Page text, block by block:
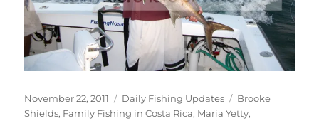
Posted
on
November 22, 2011 Categories
Daily Fishing Updates Tags
Brooke
Shields, Family Fishing in Costa Rica, Maria Yetty,